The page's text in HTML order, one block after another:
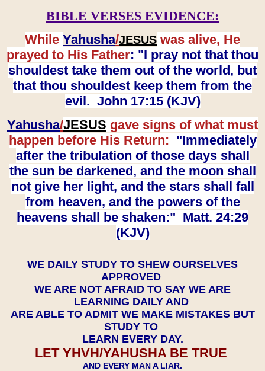
BIBLE VERSES EVIDENCE:
While Yahusha/JESUS was alive, He
prayed to His Father: "I pray not that thou
shouldest take them out of the world, but
that thou shouldest keep them from the
evil. John 17:15 (KJV)
Yahusha/JESUS gave signs of what must
happen before His Return: "Immediately
after the tribulation of those days shall
the sun be darkened, and the moon shall
not give her light, and the stars shall fall
from heaven, and the powers of the
heavens shall be shaken:" Matt. 24:29
(KJV)
WE DAILY STUDY TO SHEW OURSELVES
APPROVED
WE ARE NOT AFRAID TO SAY WE ARE
LEARNING DAILY AND
ARE ABLE TO ADMIT WE MAKE MISTAKES BUT
STUDY TO
LEARN EVERY DAY.
LET YHVH/YAHUSHA BE TRUE
AND EVERY MAN A LIAR.